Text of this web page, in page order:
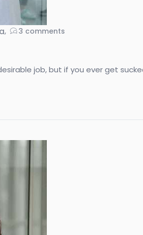
3 comments
job, but if you ever get